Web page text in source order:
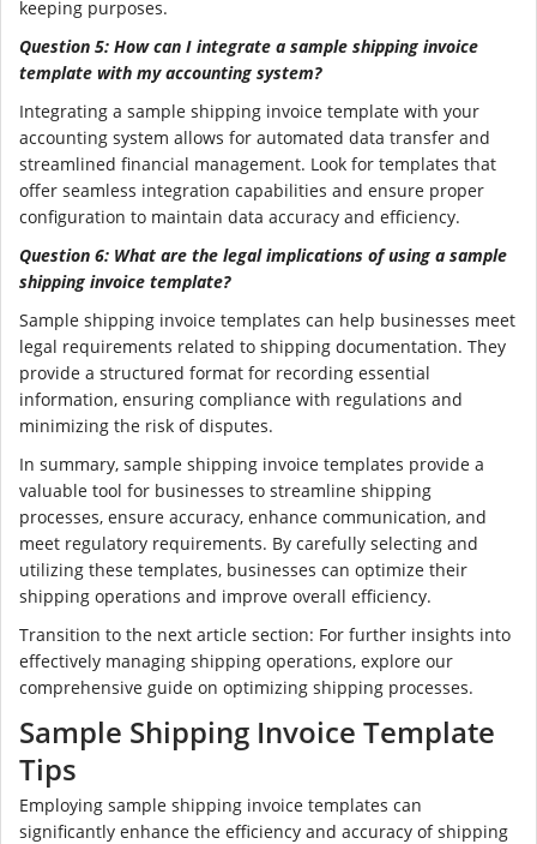
keeping purposes.
Question 5: How can I integrate a sample shipping invoice
template with my accounting system?
Integrating a sample shipping invoice template with your
accounting system allows for automated data transfer and
streamlined financial management. Look for templates that
offer seamless integration capabilities and ensure proper
configuration to maintain data accuracy and efficiency.
Question 6: What are the legal implications of using a sample
shipping invoice template?
Sample shipping invoice templates can help businesses meet
legal requirements related to shipping documentation. They
provide a structured format for recording essential
information, ensuring compliance with regulations and
minimizing the risk of disputes.
In summary, sample shipping invoice templates provide a
valuable tool for businesses to streamline shipping
processes, ensure accuracy, enhance communication, and
meet regulatory requirements. By carefully selecting and
utilizing these templates, businesses can optimize their
shipping operations and improve overall efficiency.
Transition to the next article section: For further insights into
effectively managing shipping operations, explore our
comprehensive guide on optimizing shipping processes.
Sample Shipping Invoice Template
Tips
Employing sample shipping invoice templates can
significantly enhance the efficiency and accuracy of shipping